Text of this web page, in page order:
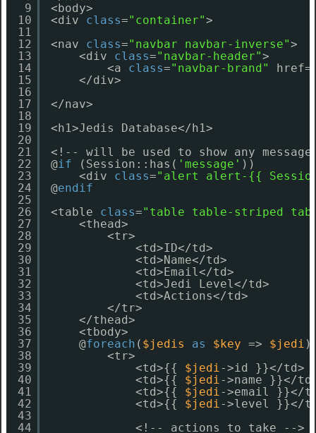
9
10
11
12
13
14
15
16
17
18
19
20
21
22
23
24
25
26
27
28
29
30
31
32
33
34
35
36
37
38
39
40
41
42
43
44
<body>
<div class="container">
<nav class="navbar navbar-inverse">
<div class="navbar-header">
<a class="navbar-brand" href=
</div>
</nav>
<h1>Jedis Database</h1>
<!-- will be used to show any
@if (Session::has( 'message' ))
<div class="alert alert-{{
@endif
<table class="table table-striped
<thead>
<tr>
<td>ID</td>
<td>Name</td>
<td>Email</td>
<td>Jedi Level</td>
<td>Actions</td>
</tr>
</thead>
<tbody>
@foreach ( $jedis as $key => $jedi )
<tr>
<td>{{ $jedi->id }}</td>
<td>{{ $jedi->name }}</
<td>{{ $jedi->email }}</
<td>{{ $jedi->level }}</
<!-- actions to take -->